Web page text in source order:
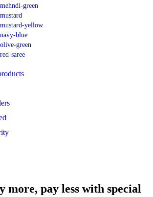
green
yellow
blue
green
saree
more, pay less with special